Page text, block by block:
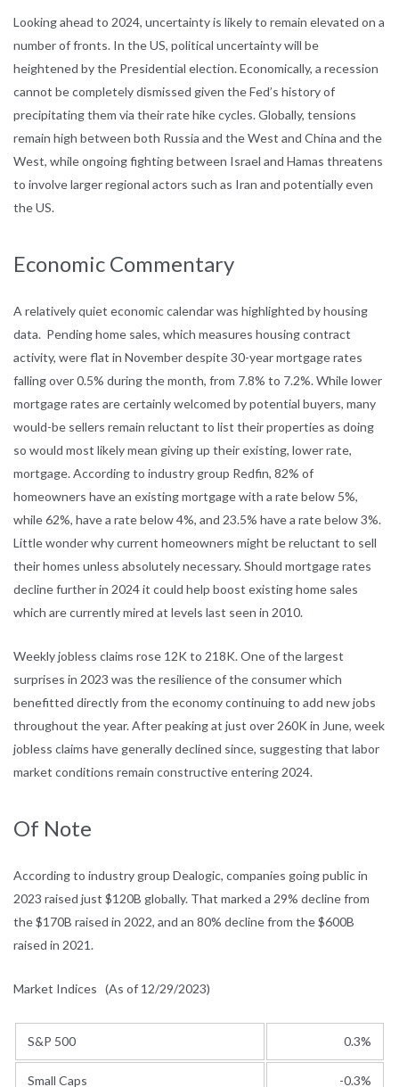
Looking ahead to 2024, uncertainty is likely to remain elevated on a
number of fronts. In the US, political uncertainty will be
heightened by the Presidential election. Economically, a recession
cannot be completely dismissed given the Fed’s history of
precipitating them via their rate hike cycles. Globally, tensions
remain high between both Russia and the West and China and the
West, while ongoing fighting between Israel and Hamas threatens
to involve larger regional actors such as Iran and potentially even
the US.
Economic Commentary
A relatively quiet economic calendar was highlighted by housing
data. Pending home sales, which measures housing contract
activity, were flat in November despite 30-year mortgage rates
falling over 0.5% during the month, from 7.8% to 7.2%. While lower
mortgage rates are certainly welcomed by potential buyers, many
would-be sellers remain reluctant to list their properties as doing
so would most likely mean giving up their existing, lower rate,
mortgage. According to industry group Redfin, 82% of
homeowners have an existing mortgage with a rate below 5%,
while 62%, have a rate below 4%, and 23.5% have a rate below 3%.
Little wonder why current homeowners might be reluctant to sell
their homes unless absolutely necessary. Should mortgage rates
decline further in 2024 it could help boost existing home sales
which are currently mired at levels last seen in 2010.
Weekly jobless claims rose 12K to 218K. One of the largest
surprises in 2023 was the resilience of the consumer which
benefitted directly from the economy continuing to add new jobs
throughout the year. After peaking at just over 260K in June, week
jobless claims have generally declined since, suggesting that labor
market conditions remain constructive entering 2024.
Of Note
According to industry group Dealogic, companies going public in
2023 raised just $120B globally. That marked a 29% decline from
the $170B raised in 2022, and an 80% decline from the $600B
raised in 2021.
Market Indices (As of 12/29/2023)
S&P 500 0.3%
Small Caps -0.3%